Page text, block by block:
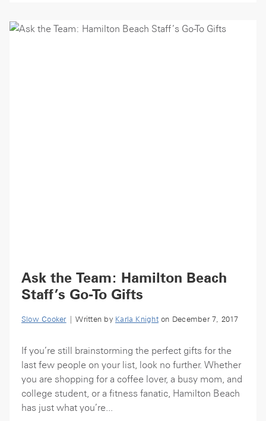
Ask the Team: Hamilton Beach
Staff’s Go-To Gifts
Slow Cooker| Written by Karla Knighton December 7, 2017
If you’re still brainstorming the perfect gifts for the
last few people on your list, look no further. Whether
you are shopping for a coffee lover, a busy mom, and
college student, or a fitness fanatic, Hamilton Beach
has just what you’re...